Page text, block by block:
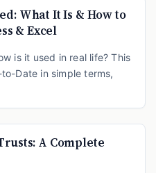
What It Is & How to
& Excel
is it used in real life? This
Date in simple terms,
A Complete